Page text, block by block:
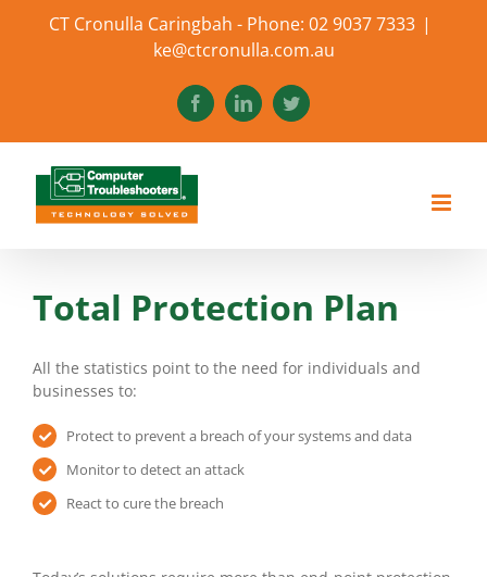
CT Cronulla Caringbah - Phone: 02 9037 7333 |
ke@ctcronulla.com.au
FacebookLinkedInTwitter
Total Protection Plan
All the statistics point to the need for individuals and
businesses to:
Protect to prevent a breach of your systems and data
Monitor to detect an attack
React to cure the breach